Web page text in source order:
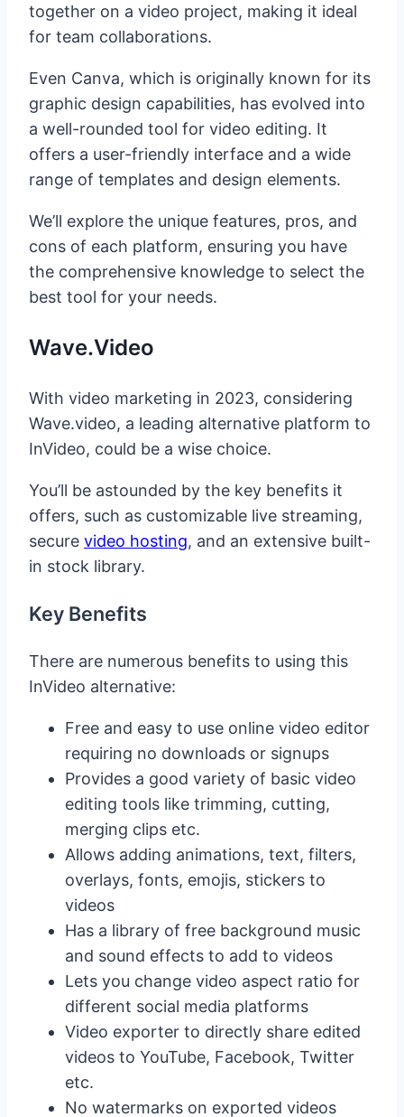
together on a video project, making it ideal
for team collaborations.
Even Canva, which is originally known for its
graphic design capabilities, has evolved into
a well-rounded tool for video editing. It
offers a user-friendly interface and a wide
range of templates and design elements.
We’ll explore the unique features, pros, and
cons of each platform, ensuring you have
the comprehensive knowledge to select the
best tool for your needs.
Wave.video
With video marketing in 2023, considering
Wave.video, a leading alternative platform to
InVideo, could be a wise choice.
You’ll be astounded by the key benefits it
offers, such as customizable live streaming,
secure video hosting, and an extensive built-
in stock library.
Key Benefits
There are numerous benefits to using this
InVideo alternative:
Free and easy to use online video editor
requiring no downloads or signups
Provides a good variety of basic video
editing tools like trimming, cutting,
merging clips etc.
Allows adding animations, text, filters,
overlays, fonts, emojis, stickers to
videos
Has a library of free background music
and sound effects to add to videos
Lets you change video aspect ratio for
different social media platforms
Video exporter to directly share edited
videos to YouTube, Facebook, Twitter
etc.
No watermarks on exported videos